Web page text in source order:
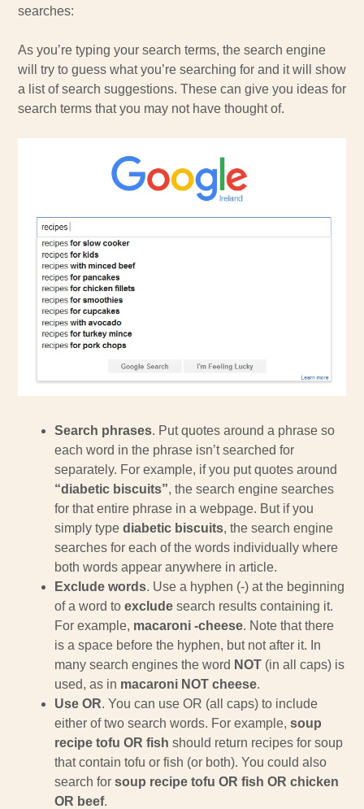
searches:
As you’re typing your search terms, the search engine
will try to guess what you’re searching for and it will show
a list of search suggestions. These can give you ideas for
search terms that you may not have thought of.
Search phrases. Put quotes around a phrase so
each word in the phrase isn’t searched for
separately. For example, if you put quotes around
“diabetic biscuits”, the search engine searches
for that entire phrase in a webpage. But if you
simply type diabetic biscuits, the search engine
searches for each of the words individually where
both words appear anywhere in article.
Exclude words. Use a hyphen (-) at the beginning
of a word to exclude search results containing it.
For example, macaroni -cheese. Note that there
is a space before the hyphen, but not after it. In
many search engines the word NOT (in all caps) is
used, as in macaroni NOT cheese.
Use OR. You can use OR (all caps) to include
either of two search words. For example, soup
recipe tofu OR fish should return recipes for soup
that contain tofu or fish (or both). You could also
search for soup recipe tofu OR fish OR chicken
OR beef.